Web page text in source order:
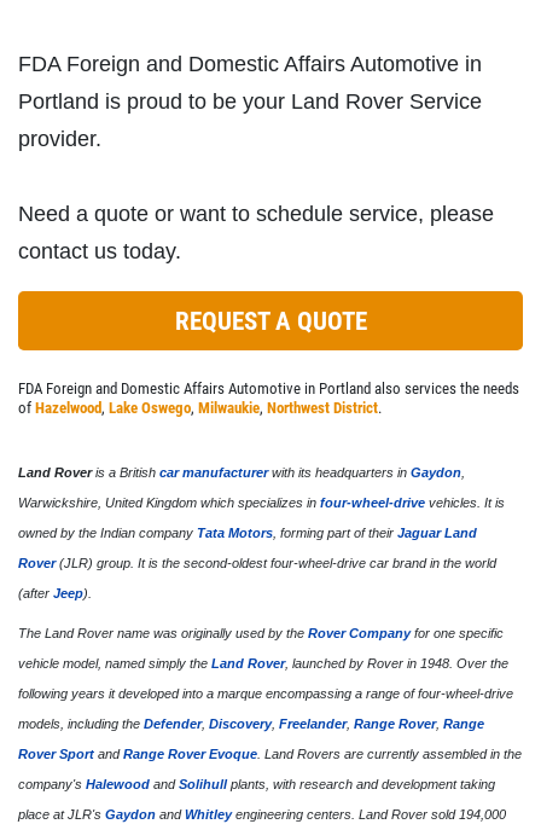
WRITE A REVIEW
FDA Foreign and Domestic Affairs Automotive in
Portland is proud to be your Land Rover Service
provider.
Need a quote or want to schedule service, please
contact us today.
REQUEST A QUOTE
FDA Foreign and Domestic Affairs Automotive in Portland also services the needs
of Hazelwood, Lake Oswego, Milwaukie, Northwest District.
Land Roveris a British car manufacturerwith its headquarters in Gaydon
Warwickshire, United Kingdom which specializes in four-wheel-drive vehicles. It is
owned by the Indian company Tata Motors , forming part of their Jaguar Land
Rover(JLR) group. It is the second-oldest four-wheel-drive car brand in the world
(after Jeep).
The Land Rover name was originally used by the Rover Companyfor one specific
vehicle model, named simply the Land Rover, launched by Rover in 1948. Over the
following years it developed into a marque encompassing a range of four-wheel-drive
models, including the Defender, Discovery, Freelander, Range Rover, Range
Rover Sport andRange Rover Evoque . Land Rovers are currently assembled in the
company's Halewood andSolihullplants, with research and development taking
place at JLR's Gaydon andWhitleyengineering centers. Land Rover sold 194,000